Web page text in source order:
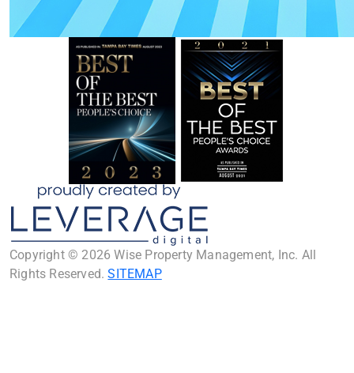
Copyright © 2026 Wise Property Management, Inc. All
Rights Reserved.SITEMAP